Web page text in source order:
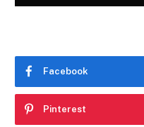
Facebook
Pinterest